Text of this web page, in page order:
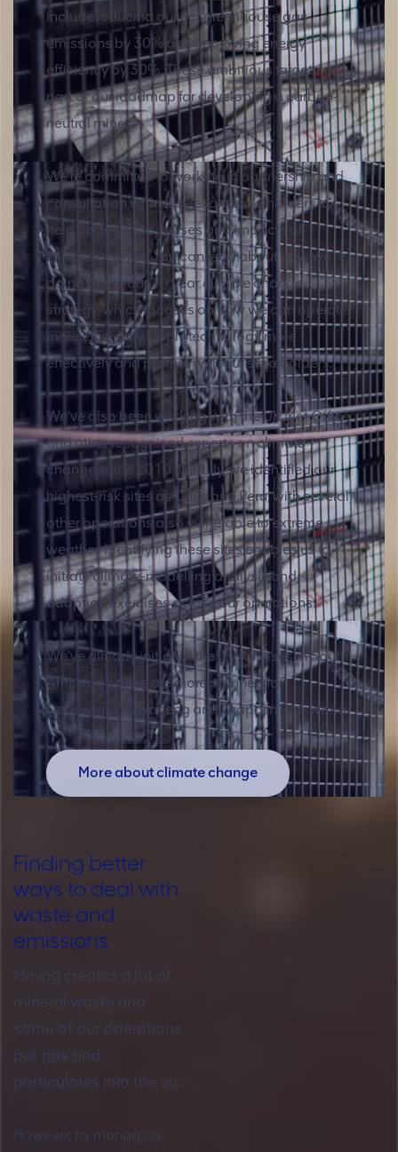
include reducing our net greenhouse gas
emissions by 30% and improving energy
efficiency by 30%. These ambitious targets are
part of our roadmap for developing a carbon-
neutral mine.
We’re committed to working in partnership and
consultation with all relevant stakeholders to
help address the causes and impacts of
climate change. You can read about how we’re
doing this in our 10 year climate change
strategy, which focuses on how we can operate
more efficiently, apply technology more
effectively and partner with our stakeholders.
We’ve also been working with the UK Met Office
and other recognised experts on climate
change since 2010. Initially, we identified our
highest-risk sites as Chile and Peru, with several
other operations also vulnerable to extreme
weather. Identifying these sites enables us to
initiate climate-modelling analysis and
adaption exercises across our operations.
We’ve already initiated these exercises in South
Africa and there are more planned for
Debswana’s Jwaneng and Orapa in Botswana.
More about climate change
Finding better
ways to deal with
waste and
emissions
Mining creates a lot of
mineral waste and
some of our operations
put gas and
particulates into the air.
However, by managing